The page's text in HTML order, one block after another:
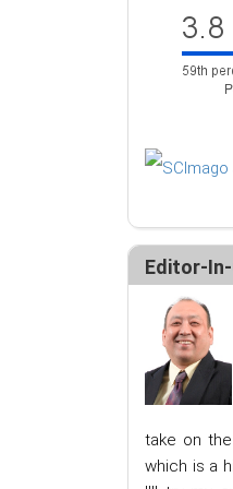
Editor-
take on
which is a